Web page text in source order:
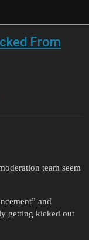
From
team seem
and
getting kicked out